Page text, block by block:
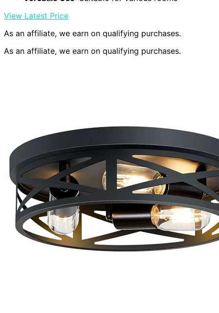
View Latest Price
As an affiliate, we earn on qualifying purchases.
As an affiliate, we earn on qualifying purchases.